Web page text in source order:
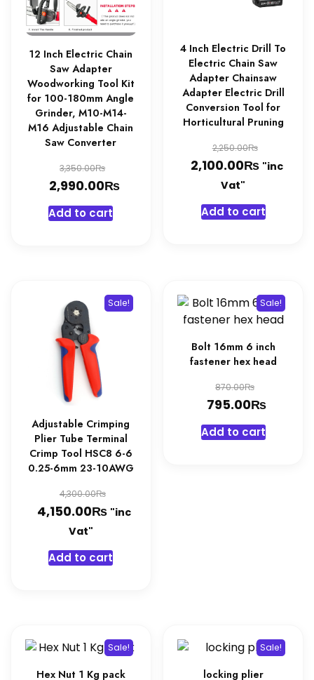
the
product
page
12 Inch Electric Chain
Saw Adapter
Woodworking Tool Kit
for 100-180mm Angle
Grinder, M10-M14-
M16 Adjustable Chain
Saw Converter
3,350.00₨Original
price
was:
3,350.00₨.
2,990.00₨Current
Add to cart
4 Inch Electric Drill To
Electric Chain Saw
Adapter Chainsaw
Adapter Electric Drill
Conversion Tool for
Horticultural Pruning
2,250.00₨Original
price
2,100.00₨Current
is:
"inc
Vat"
Add to cart
Sale!
Adjustable Crimping
Plier Tube Terminal
Crimp Tool HSC8 6-6
0.25-6mm 23-10AWG
4,300.00₨Original
price
4,300.00₨.
4,150.00₨Current
is:
4,150.00₨.
"inc
Vat"
Add to cart
Sale!
Bolt 16mm 6 inch
fastener hex head
870.00₨Original
price
was:
795.00₨
Add to cart
Sale!
Hex Nut 1 Kg pack
Sale!
locking plier